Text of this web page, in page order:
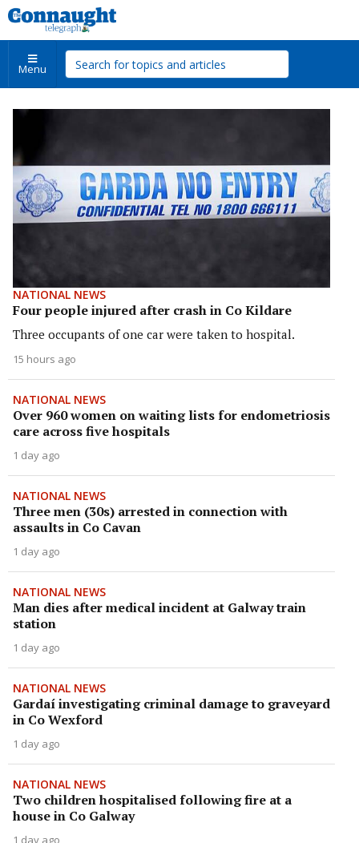
Menu
NATIONAL NEWS
Four people injured after crash in Co Kildare
Three occupants of one car were taken to hospital.
15 hours ago
NATIONAL NEWS
Over 960 women on waiting lists for endometriosis
care across five hospitals
1 day ago
NATIONAL NEWS
Three men (30s) arrested in connection with
assaults in Co Cavan
1 day ago
NATIONAL NEWS
Man dies after medical incident at Galway train
station
1 day ago
NATIONAL NEWS
Gardaí investigating criminal damage to graveyard
in Co Wexford
1 day ago
NATIONAL NEWS
Two children hospitalised following fire at a
house in Co Galway
1 day ago